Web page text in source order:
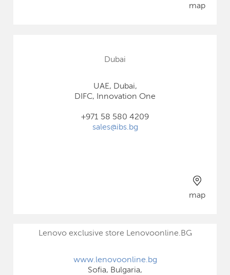
map
Dubai
UAE, Dubai,
DIFC, Innovation One
+971 58 580 4209
sales@ibs.bg
map
Lenovo exclusive store Lenovoonline.BG
www.lenovoonline.bg
Sofia, Bulgaria,